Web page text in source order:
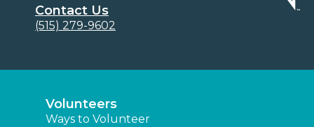
Contact Us
(515) 279-9602
Volunteers
Ways to Volunteer